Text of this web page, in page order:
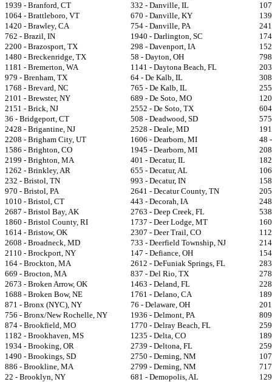
1939 - Branford, CT
332 - Danville, IL
1064 - Brattleboro, VT
670 - Danville, KY
1420 - Brawley, CA
754 - Danville, PA
762 - Brazil, IN
1940 - Darlington, SC
2200 - Brazosport, TX
298 - Davenport, IA
1480 - Breckenridge, TX
58 - Dayton, OH
1181 - Bremerton, WA
1141 - Daytona Beach, FL
979 - Brenham, TX
64 - De Kalb, IL
1768 - Brevard, NC
765 - De Kalb, IL
2101 - Brewster, NY
689 - De Soto, MO
2151 - Brick, NJ
2552 - De Soto, TX
36 - Bridgeport, CT
508 - Deadwood, SD
2428 - Brigantine, NJ
2528 - Deale, MD
2208 - Brigham City, UT
1606 - Dearborn, MI
48
1586 - Brighton, CO
1945 - Dearborn, MI
2199 - Brighton, MA
401 - Decatur, IL
1262 - Brinkley, AR
655 - Decatur, AL
232 - Bristol, TN
993 - Decatur, IN
970 - Bristol, PA
2641 - Decatur County, TN
1010 - Bristol, CT
443 - Decorah, IA
2687 - Bristol Bay, AK
2763 - Deep Creek, FL
1860 - Bristol County, RI
1737 - Deer Lodge, MT
1614 - Bristow, OK
2307 - Deer Trail, CO
2608 - Broadneck, MD
733 - Deerfield Township, NJ
2110 - Brockport, NY
147 - Defiance, OH
164 - Brockton, MA
2612 - DeFuniak Springs, FL
669 - Brocton, MA
837 - Del Rio, TX
2673 - Broken Arrow, OK
1463 - Deland, FL
1688 - Broken Bow, NE
1761 - Delano, CA
871 - Bronx (NYC), NY
76 - Delaware, OH
756 - Bronx/New Rochelle, NY
1936 - Delmont, PA
874 - Brookfield, MO
1770 - Delray Beach, FL
1182 - Brookhaven, MS
1235 - Delta, CO
1934 - Brooking, OR
2739 - Deltona, FL
1490 - Brookings, SD
2750 - Deming, NM
886 - Brookline, MA
2799 - Deming, NM
22 - Brooklyn, NY
681 - Demopolis, AL